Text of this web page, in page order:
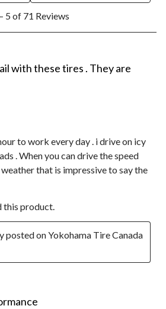
5 of 71 Reviews
with these tires . They are
to work every day . i drive on icy
. When you can drive the speed
that is impressive to say the
this product.
posted on Yokohama Tire Canada